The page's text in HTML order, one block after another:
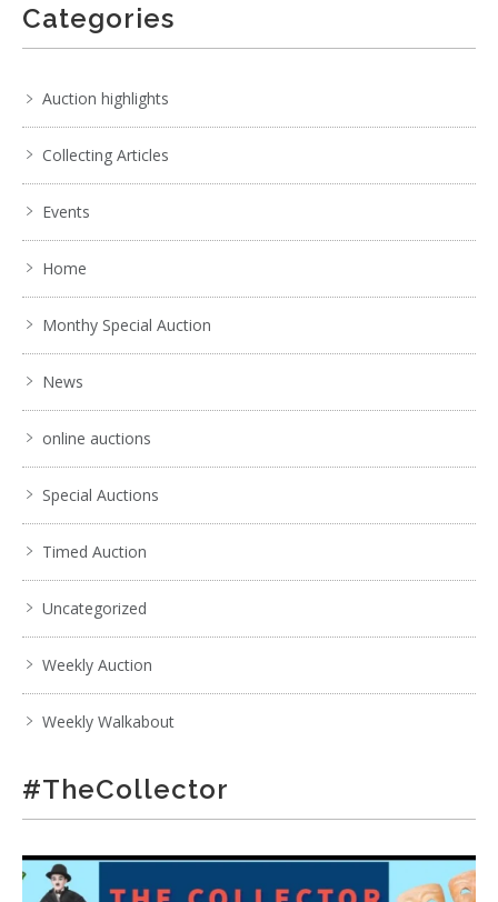
Categories
Auction highlights
Collecting Articles
Events
Home
Monthy Special Auction
News
online auctions
Special Auctions
Timed Auction
Uncategorized
Weekly Auction
Weekly Walkabout
#TheCollector